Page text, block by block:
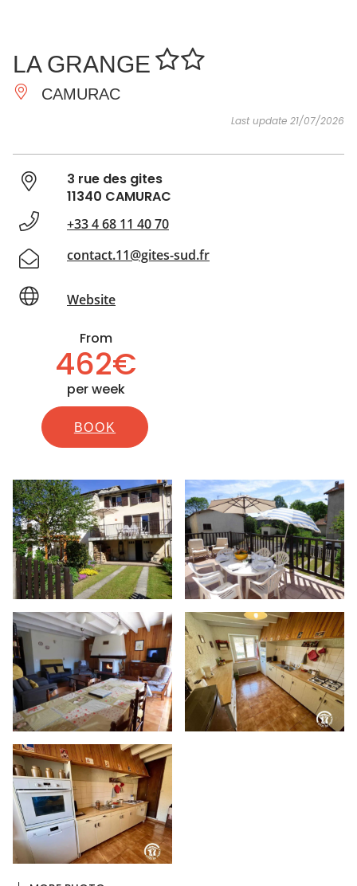
DO
INSPIRATIONS
LA GRANGE
CAMURAC
Last update 21/07/2026
3 rue des gites
11340 CAMURAC
+33 4 68 11 40 70
contact.11@gites-sud.fr
Website
From
462€
per week
BOOK